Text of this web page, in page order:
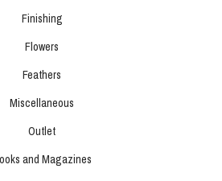
Finishing
Flowers
Feathers
Miscellaneous
Outlet
and Magazines